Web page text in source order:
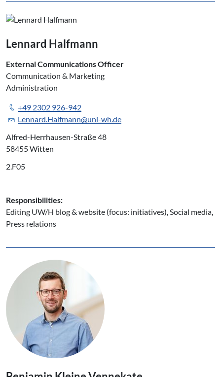
Lennard Halfmann
External Communications Officer
Communication & Marketing
Administration
+49 2302 926-942
Lennard.Halfmann@uni-wh.de
Alfred-Herrhausen-Straße 48
58455 Witten
2.F05
Responsibilities:
Editing UW/H blog & website (focus: initiatives), Social media,
Press relations